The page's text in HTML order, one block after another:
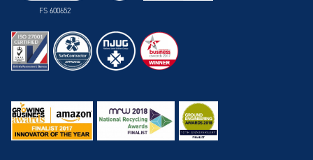
FS 600652